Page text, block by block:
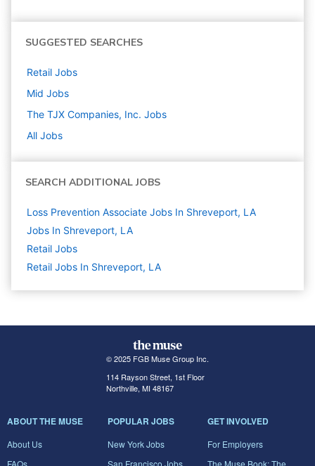
SUGGESTED SEARCHES
Retail Jobs
Mid Jobs
The TJX Companies, Inc. Jobs
All Jobs
SEARCH ADDITIONAL JOBS
Loss Prevention Associate Jobs In Shreveport, LA
Jobs In Shreveport, LA
Retail Jobs
Retail Jobs In Shreveport, LA
© 2025 FGB Muse Group Inc.
114 Rayson Street, 1st Floor
Northville, MI 48167
ABOUT THE MUSE
About Us
POPULAR JOBS
New York Jobs
GET INVOLVED
For Employers